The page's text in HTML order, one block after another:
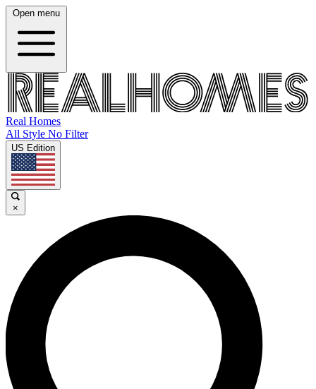
Open menu
Real Homes
All Style No Filter
US Edition
×